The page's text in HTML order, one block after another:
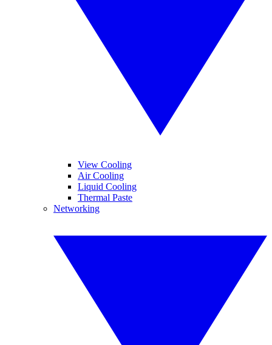
View Cooling
Air Cooling
Liquid Cooling
Thermal Paste
Networking